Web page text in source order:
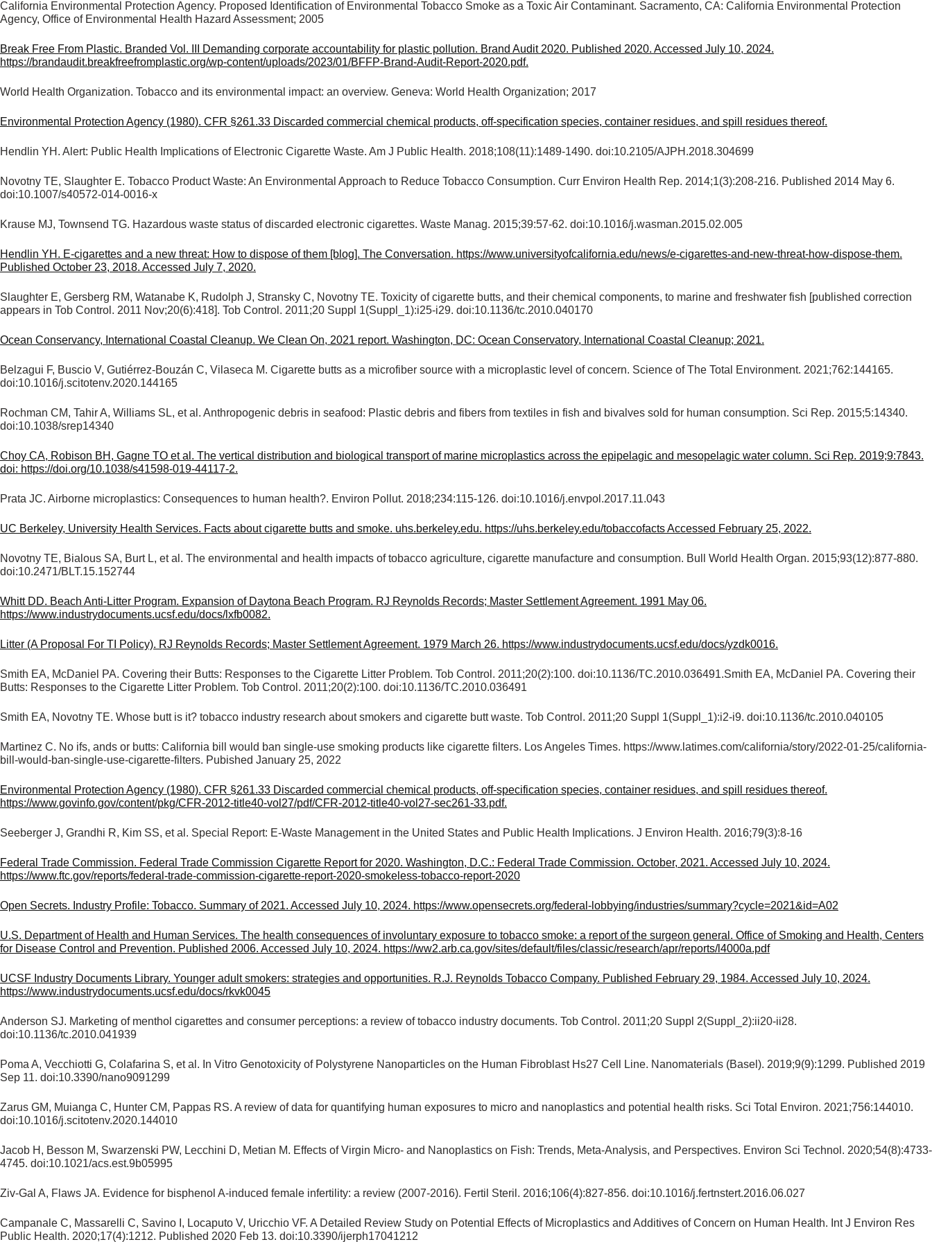
California Environmental Protection Agency. Proposed Identification of Environmental Tobacco Smoke as a Toxic Air Contaminant. Sacramento, CA: California Environmental Protection
Agency, Office of Environmental Health Hazard Assessment; 2005
Break Free From Plastic. Branded Vol. III Demanding corporate accountability for plastic pollution. Brand Audit 2020. Published 2020. Accessed July 10, 2024.
https://brandaudit.breakfreefromplastic.org/wp-content/uploads/2023/01/BFFP-Brand-Audit-Report-2020.pdf.
World Health Organization. Tobacco and its environmental impact: an overview. Geneva: World Health Organization; 2017
Environmental Protection Agency (1980). CFR §261.33 Discarded commercial chemical products, off-specification species, container residues, and spill residues thereof.
Hendlin YH. Alert: Public Health Implications of Electronic Cigarette Waste. Am J Public Health. 2018;108(11):1489-1490. doi:10.2105/AJPH.2018.304699
Novotny TE, Slaughter E. Tobacco Product Waste: An Environmental Approach to Reduce Tobacco Consumption. Curr Environ Health Rep. 2014;1(3):208-216. Published 2014 May 6.
doi:10.1007/s40572-014-0016-x
Krause MJ, Townsend TG. Hazardous waste status of discarded electronic cigarettes. Waste Manag. 2015;39:57-62. doi:10.1016/j.wasman.2015.02.005
Hendlin YH. E-cigarettes and a new threat: How to dispose of them [blog]. The Conversation. https://www.universityofcalifornia.edu/news/e-cigarettes-and-new-threat-how-dispose-them.
Published October 23, 2018. Accessed July 7, 2020.
Slaughter E, Gersberg RM, Watanabe K, Rudolph J, Stransky C, Novotny TE. Toxicity of cigarette butts, and their chemical components, to marine and freshwater fish [published correction
appears in Tob Control. 2011 Nov;20(6):418]. Tob Control. 2011;20 Suppl 1(Suppl_1):i25-i29. doi:10.1136/tc.2010.040170
Ocean Conservancy, International Coastal Cleanup. We Clean On, 2021 report. Washington, DC: Ocean Conservatory, International Coastal Cleanup; 2021.
Belzagui F, Buscio V, Gutiérrez-Bouzán C, Vilaseca M. Cigarette butts as a microfiber source with a microplastic level of concern. Science of The Total Environment. 2021;762:144165.
doi:10.1016/j.scitotenv.2020.144165
Rochman CM, Tahir A, Williams SL, et al. Anthropogenic debris in seafood: Plastic debris and fibers from textiles in fish and bivalves sold for human consumption. Sci Rep. 2015;5:14340.
doi:10.1038/srep14340
Choy CA, Robison BH, Gagne TO et al. The vertical distribution and biological transport of marine microplastics across the epipelagic and mesopelagic water column. Sci Rep. 2019;9:7843.
doi: https://doi.org/10.1038/s41598-019-44117-2.
Prata JC. Airborne microplastics: Consequences to human health?. Environ Pollut. 2018;234:115-126. doi:10.1016/j.envpol.2017.11.043
UC Berkeley, University Health Services. Facts about cigarette butts and smoke. uhs.berkeley.edu. https://uhs.berkeley.edu/tobaccofacts Accessed February 25, 2022.
Novotny TE, Bialous SA, Burt L, et al. The environmental and health impacts of tobacco agriculture, cigarette manufacture and consumption. Bull World Health Organ. 2015;93(12):877-880.
doi:10.2471/BLT.15.152744
Whitt DD. Beach Anti-Litter Program. Expansion of Daytona Beach Program. RJ Reynolds Records; Master Settlement Agreement. 1991 May 06.
https://www.industrydocuments.ucsf.edu/docs/lxfb0082.
Litter (A Proposal For TI Policy). RJ Reynolds Records; Master Settlement Agreement. 1979 March 26. https://www.industrydocuments.ucsf.edu/docs/yzdk0016.
Smith EA, McDaniel PA. Covering their Butts: Responses to the Cigarette Litter Problem. Tob Control. 2011;20(2):100. doi:10.1136/TC.2010.036491.Smith EA, McDaniel PA. Covering their
Butts: Responses to the Cigarette Litter Problem. Tob Control. 2011;20(2):100. doi:10.1136/TC.2010.036491
Smith EA, Novotny TE. Whose butt is it? tobacco industry research about smokers and cigarette butt waste. Tob Control. 2011;20 Suppl 1(Suppl_1):i2-i9. doi:10.1136/tc.2010.040105
Martinez C. No ifs, ands or butts: California bill would ban single-use smoking products like cigarette filters. Los Angeles Times. https://www.latimes.com/california/story/2022-01-25/california-
bill-would-ban-single-use-cigarette-filters. Pubished January 25, 2022
Environmental Protection Agency (1980). CFR §261.33 Discarded commercial chemical products, off-specification species, container residues, and spill residues thereof.
https://www.govinfo.gov/content/pkg/CFR-2012-title40-vol27/pdf/CFR-2012-title40-vol27-sec261-33.pdf.
Seeberger J, Grandhi R, Kim SS, et al. Special Report: E-Waste Management in the United States and Public Health Implications. J Environ Health. 2016;79(3):8-16
Federal Trade Commission. Federal Trade Commission Cigarette Report for 2020. Washington, D.C.: Federal Trade Commission. October, 2021. Accessed July 10, 2024.
https://www.ftc.gov/reports/federal-trade-commission-cigarette-report-2020-smokeless-tobacco-report-2020
Open Secrets. Industry Profile: Tobacco. Summary of 2021. Accessed July 10, 2024. https://www.opensecrets.org/federal-lobbying/industries/summary?cycle=2021&id=A02
U.S. Department of Health and Human Services. The health consequences of involuntary exposure to tobacco smoke: a report of the surgeon general. Office of Smoking and Health, Centers
for Disease Control and Prevention. Published 2006. Accessed July 10, 2024. https://ww2.arb.ca.gov/sites/default/files/classic/research/apr/reports/l4000a.pdf
UCSF Industry Documents Library. Younger adult smokers: strategies and opportunities. R.J. Reynolds Tobacco Company. Published February 29, 1984. Accessed July 10, 2024.
https://www.industrydocuments.ucsf.edu/docs/rkvk0045
Anderson SJ. Marketing of menthol cigarettes and consumer perceptions: a review of tobacco industry documents. Tob Control. 2011;20 Suppl 2(Suppl_2):ii20-ii28.
doi:10.1136/tc.2010.041939
Poma A, Vecchiotti G, Colafarina S, et al. In Vitro Genotoxicity of Polystyrene Nanoparticles on the Human Fibroblast Hs27 Cell Line. Nanomaterials (Basel). 2019;9(9):1299. Published 2019
Sep 11. doi:10.3390/nano9091299
Zarus GM, Muianga C, Hunter CM, Pappas RS. A review of data for quantifying human exposures to micro and nanoplastics and potential health risks. Sci Total Environ. 2021;756:144010.
doi:10.1016/j.scitotenv.2020.144010
Jacob H, Besson M, Swarzenski PW, Lecchini D, Metian M. Effects of Virgin Micro- and Nanoplastics on Fish: Trends, Meta-Analysis, and Perspectives. Environ Sci Technol. 2020;54(8):4733-
4745. doi:10.1021/acs.est.9b05995
Ziv-Gal A, Flaws JA. Evidence for bisphenol A-induced female infertility: a review (2007-2016). Fertil Steril. 2016;106(4):827-856. doi:10.1016/j.fertnstert.2016.06.027
Campanale C, Massarelli C, Savino I, Locaputo V, Uricchio VF. A Detailed Review Study on Potential Effects of Microplastics and Additives of Concern on Human Health. Int J Environ Res
Public Health. 2020;17(4):1212. Published 2020 Feb 13. doi:10.3390/ijerph17041212